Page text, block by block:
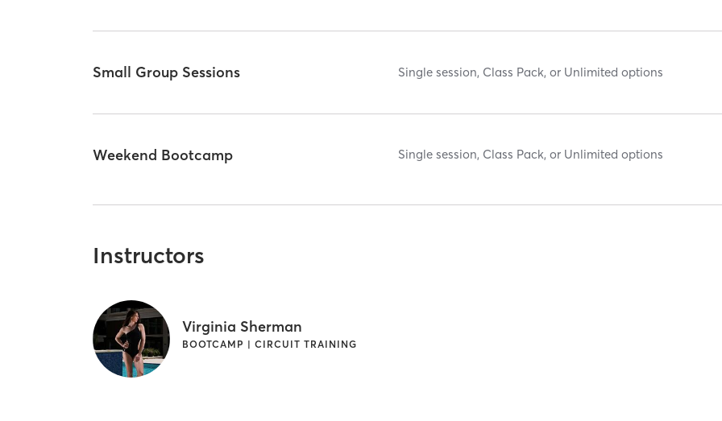
Small Group Sessions Single session, Class Pack, or Unlimited options
Weekend Bootcamp Single session, Class Pack, or Unlimited options
Instructors
Virginia Sherman
BOOTCAMP | CIRCUIT TRAINING